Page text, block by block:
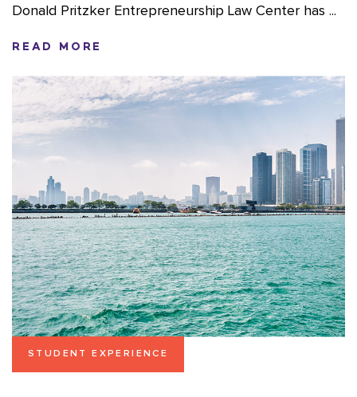
Donald Pritzker Entrepreneurship Law Center has ...
READ MORE
STUDENT EXPERIENCE